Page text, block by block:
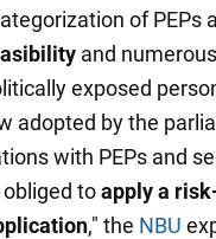
of PEPs
and
exposed
adopted by the
with PEPs and
toapply a
," the NBU